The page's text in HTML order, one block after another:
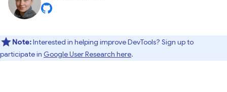
Note:Interested in helping improve DevTools? Sign up to
participate in Google User Research here.